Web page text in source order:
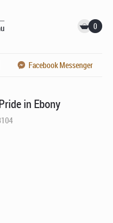
0
Facebook Messenger
in Ebony